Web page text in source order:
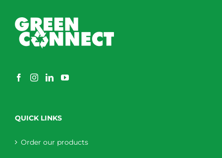
QUICK LINKS
Order our products